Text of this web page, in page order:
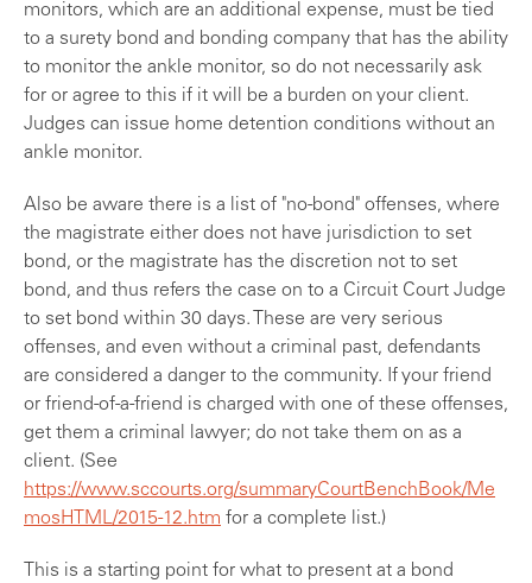
monitors, which are an additional expense, must be tied
to a surety bond and bonding company that has the ability
to monitor the ankle monitor, so do not necessarily ask
for or agree to this if it will be a burden on your client.
Judges can issue home detention conditions without an
ankle monitor.
Also be aware there is a list of "no-bond" offenses, where
the magistrate either does not have jurisdiction to set
bond, or the magistrate has the discretion not to set
bond, and thus refers the case on to a Circuit Court Judge
to set bond within 30 days. These are very serious
offenses, and even without a criminal past, defendants
are considered a danger to the community. If your friend
or friend-of-a-friend is charged with one of these offenses,
get them a criminal lawyer; do not take them on as a
client. (See
https://www.sccourts.org/summaryCourtBenchBook/Me
mosHTML/2015-12.htm for a complete list.)
This is a starting point for what to present at a bond